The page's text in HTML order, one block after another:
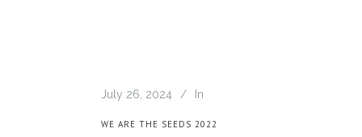
July 26, 2024 In
WE ARE THE SEEDS 2022